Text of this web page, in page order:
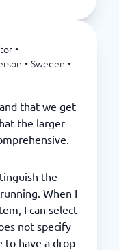
•
• Sweden •
that we get
the larger
the
When I
I can select
not specify
to have a drop